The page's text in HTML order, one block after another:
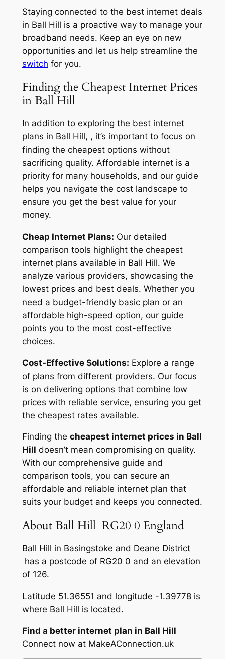
Staying connected to the best internet deals
in Ball Hill is a proactive way to manage your
broadband needs. Keep an eye on new
opportunities and let us help streamline the
switch for you.
Finding the Cheapest Internet Prices
in Ball Hill
In addition to exploring the best internet
plans in Ball Hill, , it’s important to focus on
finding the cheapest options without
sacrificing quality. Affordable internet is a
priority for many households, and our guide
helps you navigate the cost landscape to
ensure you get the best value for your
money.
Cheap Internet Plans: Our detailed
comparison tools highlight the cheapest
internet plans available in Ball Hill. We
analyze various providers, showcasing the
lowest prices and best deals. Whether you
need a budget-friendly basic plan or an
affordable high-speed option, our guide
points you to the most cost-effective
choices.
Cost-Effective Solutions: Explore a range
of plans from different providers. Our focus
is on delivering options that combine low
prices with reliable service, ensuring you get
the cheapest rates available.
Finding the cheapest internet prices in Ball
Hill doesn’t mean compromising on quality.
With our comprehensive guide and
comparison tools, you can secure an
affordable and reliable internet plan that
suits your budget and keeps you connected.
About Ball Hill RG20 0 England
Ball Hill in Basingstoke and Deane District
has a postcode of RG20 0 and an elevation
of 126.
Latitude 51.36551 and longitude -1.39778 is
where Ball Hill is located.
Find a better internet plan in Ball Hill
Connect now at MakeAConnection.uk